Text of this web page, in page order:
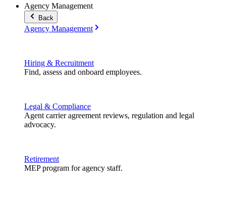
Agency Management
Back
Agency Management
Hiring & Recruitment
Find, assess and onboard employees.
Legal & Compliance
Agent carrier agreement reviews, regulation and legal
advocacy.
Retirement
MEP program for agency staff.